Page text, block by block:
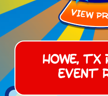
Howe,
Event